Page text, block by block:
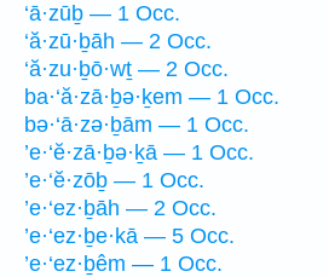
‘ā·zūḇ — 1 Occ.
‘ă·zū·ḇāh — 2 Occ.
‘ă·zu·ḇō·wṯ — 2 Occ.
ba·‘ă·zā·ḇə·ḵem — 1 Occ.
bə·‘ā·zə·ḇām — 1 Occ.
’e·‘ĕ·zā·ḇə·ḵā — 1 Occ.
’e·‘ĕ·zōḇ — 1 Occ.
’e·‘ez·ḇāh — 2 Occ.
’e·‘ez·ḇe·kā — 5 Occ.
’e·‘ez·ḇêm — 1 Occ.